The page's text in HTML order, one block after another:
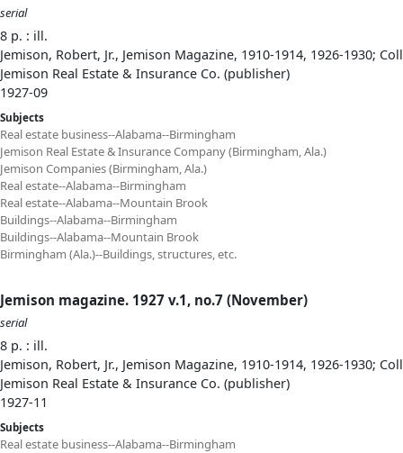
serial
8 p. : ill.
Jemison, Robert, Jr., Jemison Magazine, 1910-1914, 1926-1930;
Jemison Real Estate & Insurance Co. (publisher)
1927-09
Subjects
Real estate business--Alabama--Birmingham
Jemison Real Estate & Insurance Company (Birmingham, Ala.)
Jemison Companies (Birmingham, Ala.)
Real estate--Alabama--Birmingham
Real estate--Alabama--Mountain Brook
Buildings--Alabama--Birmingham
Buildings--Alabama--Mountain Brook
Birmingham (Ala.)--Buildings, structures, etc.
Jemison magazine. 1927 v.1, no.7 (November)
serial
8 p. : ill.
Jemison, Robert, Jr., Jemison Magazine, 1910-1914, 1926-1930;
Jemison Real Estate & Insurance Co. (publisher)
1927-11
Subjects
Real estate business--Alabama--Birmingham